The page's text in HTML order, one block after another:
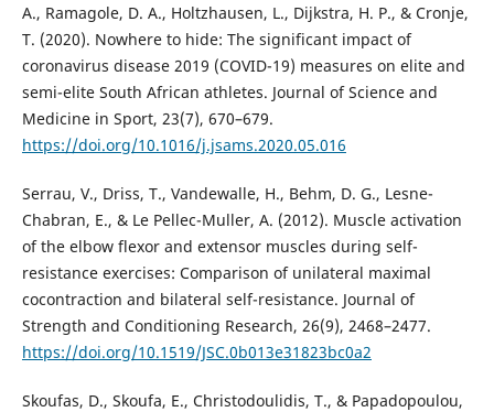
A., Ramagole, D. A., Holtzhausen, L., Dijkstra, H. P., & Cronje,
T. (2020). Nowhere to hide: The significant impact of
coronavirus disease 2019 (COVID-19) measures on elite and
semi-elite South African athletes. Journal of Science and
Medicine in Sport, 23(7), 670–679.
https://doi.org/10.1016/j.jsams.2020.05.016
Serrau, V., Driss, T., Vandewalle, H., Behm, D. G., Lesne-
Chabran, E., & Le Pellec-Muller, A. (2012). Muscle activation
of the elbow flexor and extensor muscles during self-
resistance exercises: Comparison of unilateral maximal
cocontraction and bilateral self-resistance. Journal of
Strength and Conditioning Research, 26(9), 2468–2477.
https://doi.org/10.1519/JSC.0b013e31823bc0a2
Skoufas, D., Skoufa, E., Christodoulidis, T., & Papadopoulou,